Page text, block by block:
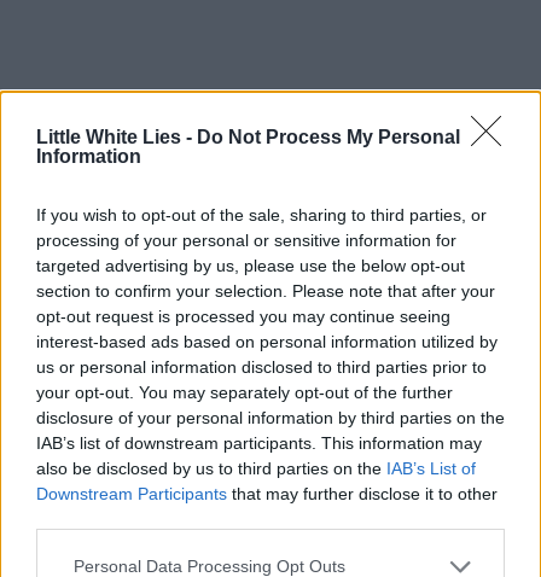
Little White Lies - Do Not Process My Personal
Information
If you wish to opt-out of the sale, sharing to third parties, or
processing of your personal or sensitive information for
targeted advertising by us, please use the below opt-out
section to confirm your selection. Please note that after your
opt-out request is processed you may continue seeing
interest-based ads based on personal information utilized by
us or personal information disclosed to third parties prior to
your opt-out. You may separately opt-out of the further
disclosure of your personal information by third parties on the
IAB’s list of downstream participants. This information may
also be disclosed by us to third parties on the IAB’s List of
Downstream Participants that may further disclose it to other
Personal Data Processing Opt Outs